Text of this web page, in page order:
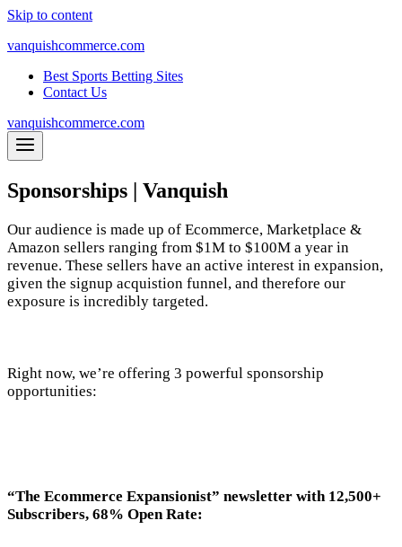
Skip to content
vanquishcommerce.com
Best Sports Betting Sites
Contact Us
vanquishcommerce.com
Sponsorships | Vanquish
Our audience is made up of Ecommerce, Marketplace &
Amazon sellers ranging from $1M to $100M a year in
revenue. These sellers have an active interest in expansion,
given the signup acquistion funnel, and therefore our
exposure is incredibly targeted.
Right now, we’re offering 3 powerful sponsorship
opportunities:
“The Ecommerce Expansionist” newsletter with 12,500+
Subscribers, 68% Open Rate: